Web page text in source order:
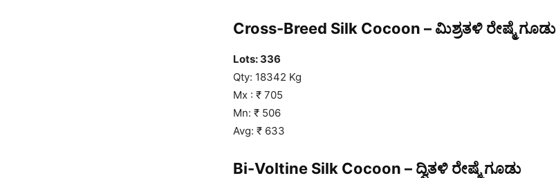
Cross-Breed Silk Cocoon – ಮಿಶ್ರತಳಿ ರೇಷ್ಮೆ ಗೂಡು
Lots: 336
Qty: 18342 Kg
Mx : ₹ 705
Mn: ₹ 506
Avg: ₹ 633
Bi-Voltine Silk Cocoon – ದ್ವಿತಳಿ ರೇಷ್ಮೆ ಗೂಡು